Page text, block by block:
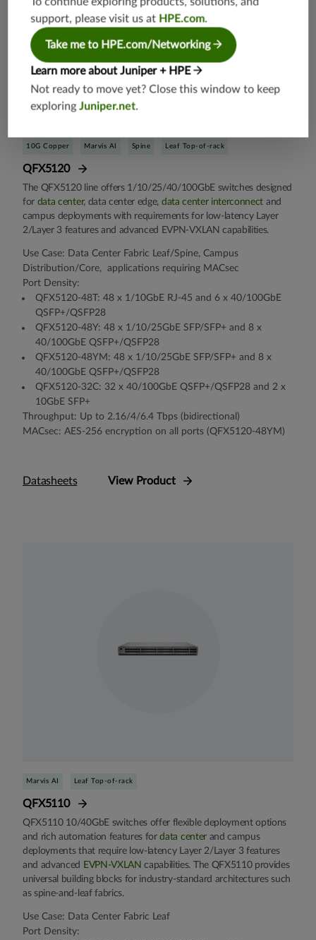
10G Copper Marvis AI Spine Leaf Top-of-rack
QFX5120
The QFX5120 line offers 1/10/25/40/100GbE switches designed
for data center, data center edge, data center interconnect and
campus deployments with requirements for low-latency Layer
2/Layer 3 features and advanced EVPN-VXLAN capabilities.
Use Case: Data Center Fabric Leaf/Spine, Campus
Distribution/Core, applications requiring MACsec
Port Density:
QFX5120-48T: 48 x 1/10GbE RJ-45 and 6 x 40/100GbE
QSFP+/QSFP28
QFX5120-48Y: 48 x 1/10/25GbE SFP/SFP+ and 8 x
40/100GbE QSFP+/QSFP28
QFX5120-48YM: 48 x 1/10/25GbE SFP/SFP+ and 8 x
40/100GbE QSFP+/QSFP28
QFX5120-32C: 32 x 40/100GbE QSFP+/QSFP28 and 2 x
10GbE SFP+
Throughput: Up to 2.16/4/6.4 Tbps (bidirectional)
MACsec: AES-256 encryption on all ports (QFX5120-48YM)
Datasheets View Product
Marvis AI Leaf Top-of-rack
QFX5110
QFX5110 10/40GbE switches offer flexible deployment options
and rich automation features fordata centerand campus
deployments that require low-latency Layer 2/Layer 3 features
and advanced EVPN-VXLAN capabilities. The QFX5110 provides
universal building blocks for industry-standard architectures such
as spine-and-leaf fabrics.
Use Case: Data Center Fabric Leaf
Port Density:
support, please visit us at HPE.com.
Take me to HPE.com/Networking
Learn more about Juniper + HPE
Not ready to move yet? Close this window to keep
exploringJuniper.net.